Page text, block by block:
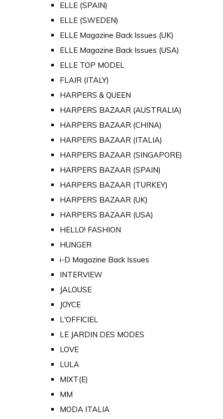
ELLE (SPAIN)
ELLE (SWEDEN)
ELLE Magazine Back Issues (UK)
ELLE Magazine Back Issues (USA)
ELLE TOP MODEL
FLAIR (ITALY)
HARPERS & QUEEN
HARPERS BAZAAR (AUSTRALIA)
HARPERS BAZAAR (CHINA)
HARPERS BAZAAR (ITALIA)
HARPERS BAZAAR (SINGAPORE)
HARPERS BAZAAR (SPAIN)
HARPERS BAZAAR (TURKEY)
HARPERS BAZAAR (UK)
HARPERS BAZAAR (USA)
HELLO! FASHION
HUNGER
i-D Magazine Back Issues
INTERVIEW
JALOUSE
JOYCE
L'OFFICIEL
LE JARDIN DES MODES
LOVE
LULA
MIXT(E)
MM
MODA ITALIA